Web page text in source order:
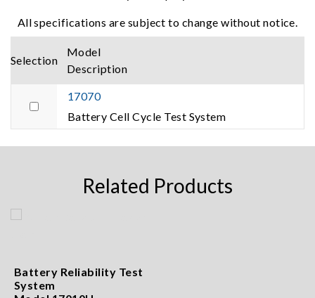
All specifications are subject to change without notice.
Selection
Model
Description
17070
Battery Cell Cycle Test System
Related Products
Battery Reliability Test
System